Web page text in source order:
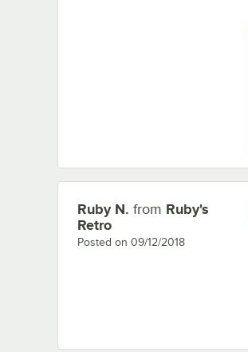
Review by
Ruby N. from Ruby's
Retro
Posted on 09/12/2018